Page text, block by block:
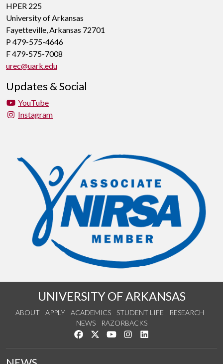
HPER 225
University of Arkansas
Fayetteville, Arkansas 72701
P 479-575-4646
F 479-575-7008
urec@uark.edu
Updates & Social
YouTube
Instagram
UNIVERSITY OF ARKANSAS
ABOUT APPLY ACADEMICS STUDENT LIFE
RESEARCH
NEWS
RAZORBACKS
Like us on Facebook
Follow us on Twitter
Watch us on YouTube
See us on Instagram